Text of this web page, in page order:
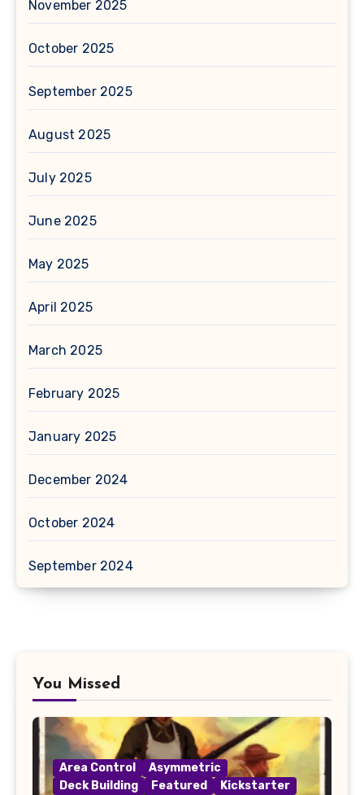
November 2025
October 2025
September 2025
August 2025
July 2025
June 2025
May 2025
April 2025
March 2025
February 2025
January 2025
December 2024
October 2024
September 2024
You Missed
Area Control
Asymmetric
Deck Building
Featured
Kickstarter